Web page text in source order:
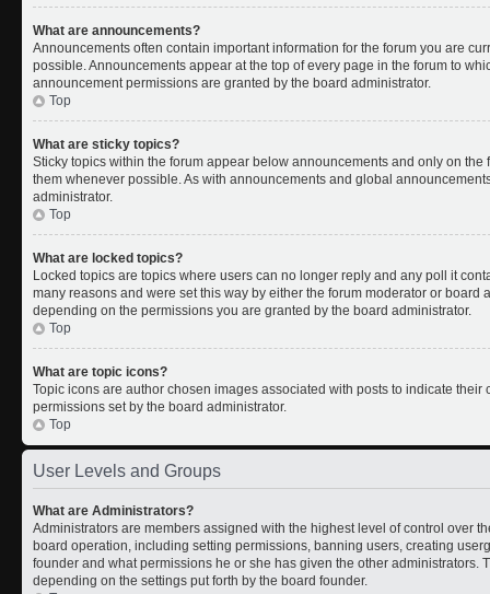
What are announcements?
Announcements often contain important information for the forum you are
possible. Announcements appear at the top of every page in the forum to
announcement permissions are granted by the board administrator.
Top
What are sticky topics?
Sticky topics within the forum appear below announcements and only on
them whenever possible. As with announcements and global
administrator.
Top
What are locked topics?
Locked topics are topics where users can no longer reply and any poll it
many reasons and were set this way by either the forum moderator or board
depending on the permissions you are granted by the board administrator.
Top
What are topic icons?
Topic icons are author chosen images associated with posts to indicate
permissions set by the board administrator.
Top
User Levels and Groups
What are Administrators?
Administrators are members assigned with the highest level of control over
board operation, including setting permissions, banning users, creating
founder and what permissions he or she has given the other administrators.
depending on the settings put forth by the board founder.